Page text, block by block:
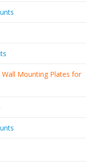
Wall Mounting Plates for